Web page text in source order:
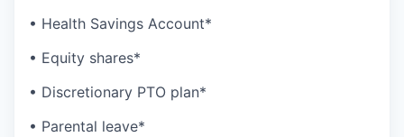
• Health Savings Account*
• Equity shares*
• Discretionary PTO plan*
• Parental leave*